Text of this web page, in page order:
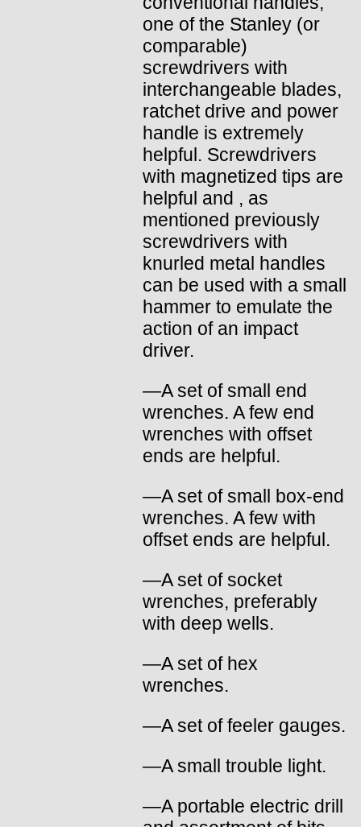
one of the Stanley (or
comparable)
screwdrivers with
interchangeable blades,
ratchet drive and power
handle is extremely
helpful. Screwdrivers
with magnetized tips are
helpful and , as
mentioned previously
screwdrivers with
knurled metal handles
can be used with a small
hammer to emulate the
action of an impact
driver.
—A set of small end
wrenches. A few end
wrenches with offset
ends are helpful.
—A set of small box-end
wrenches. A few with
offset ends are helpful.
—A set of socket
wrenches, preferably
with deep wells.
—A set of hex
wrenches.
—A set of feeler gauges.
—A small trouble light.
—A portable electric drill